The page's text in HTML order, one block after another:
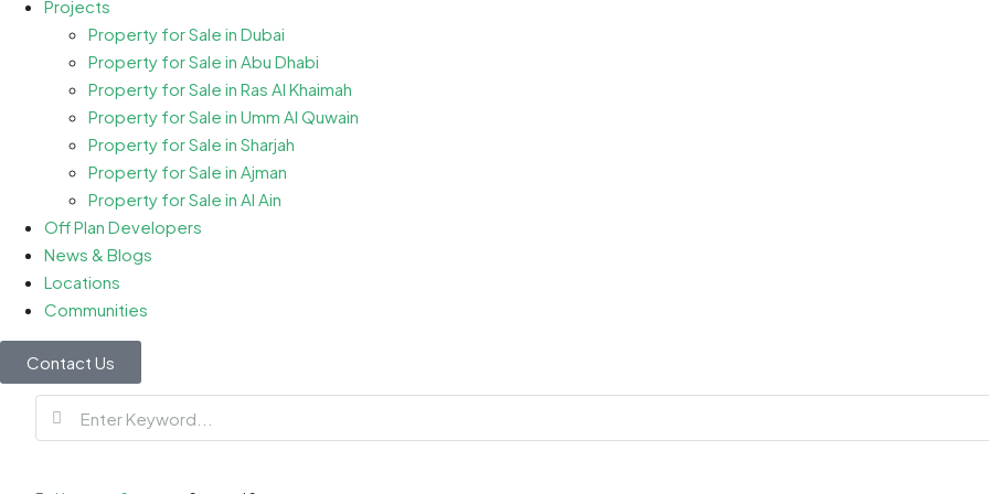
Projects
Property for Sale in Dubai
Property for Sale in Abu Dhabi
Property for Sale in Ras Al Khaimah
Property for Sale in Umm Al Quwain
Property for Sale in Sharjah
Property for Sale in Ajman
Property for Sale in Al Ain
Off Plan Developers
News & Blogs
Locations
Communities
Contact Us